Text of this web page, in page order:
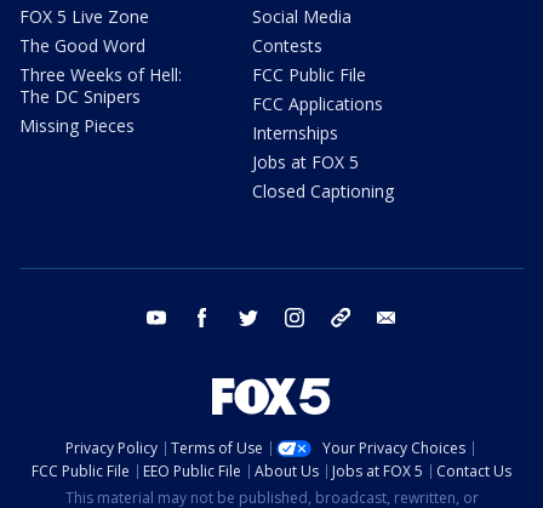
FOX 5 Live Zone
The Good Word
Three Weeks of Hell:
The DC Snipers
Missing Pieces
Social Media
Contests
FCC Public File
FCC Applications
Internships
Jobs at FOX 5
Closed Captioning
youtube facebook twitter instagram tiktok
Privacy Policy Terms of Use
Your Privacy Choices
FCC Public File
EEO Public File About Us Jobs at FOX 5
Contact Us
This material may not be published, broadcast, rewritten, or